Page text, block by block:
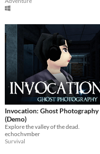
Invocation: Ghost Photography
(Demo)
Explore the valley of the dead.
echochvmber
Survival